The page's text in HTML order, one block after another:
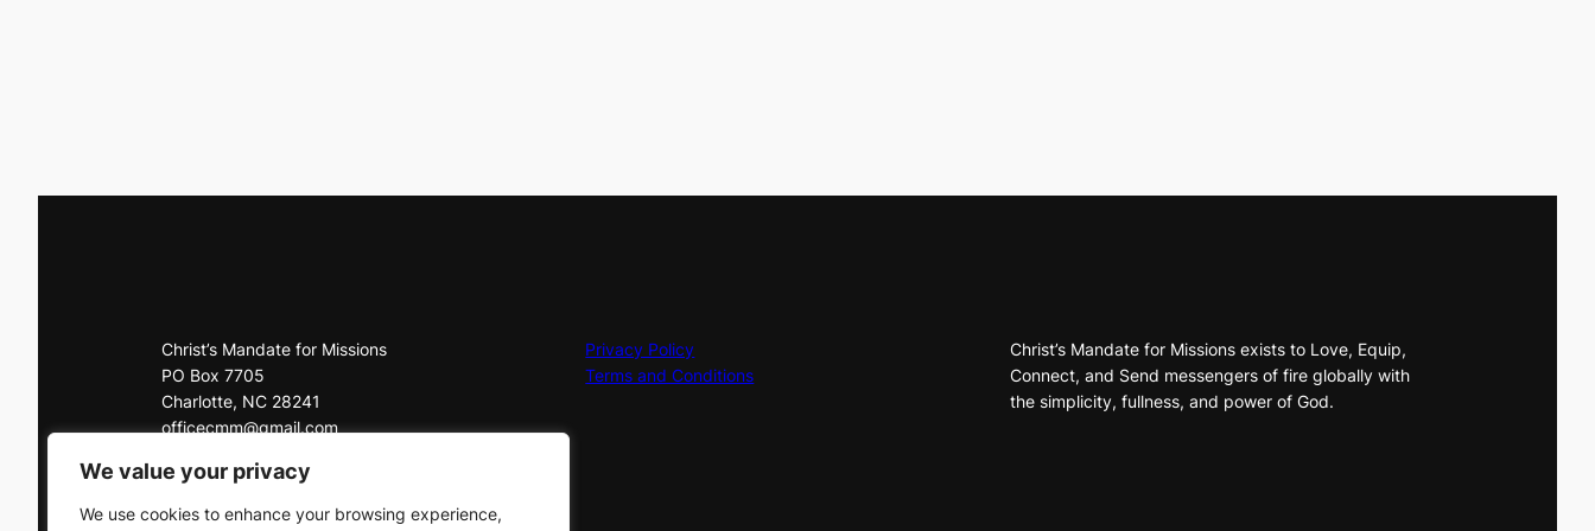
We value your privacy
We use cookies to enhance your browsing experience,
Christ’s Mandate for Missions
PO Box 7705
Charlotte, NC 28241
officecmm@gmail.com
Click here to contact us
Privacy Policy
Terms and Conditions
Christ’s Mandate for Missions exists to Love, Equip,
Connect, and Send messengers of fire globally with
the simplicity, fullness, and power of God.